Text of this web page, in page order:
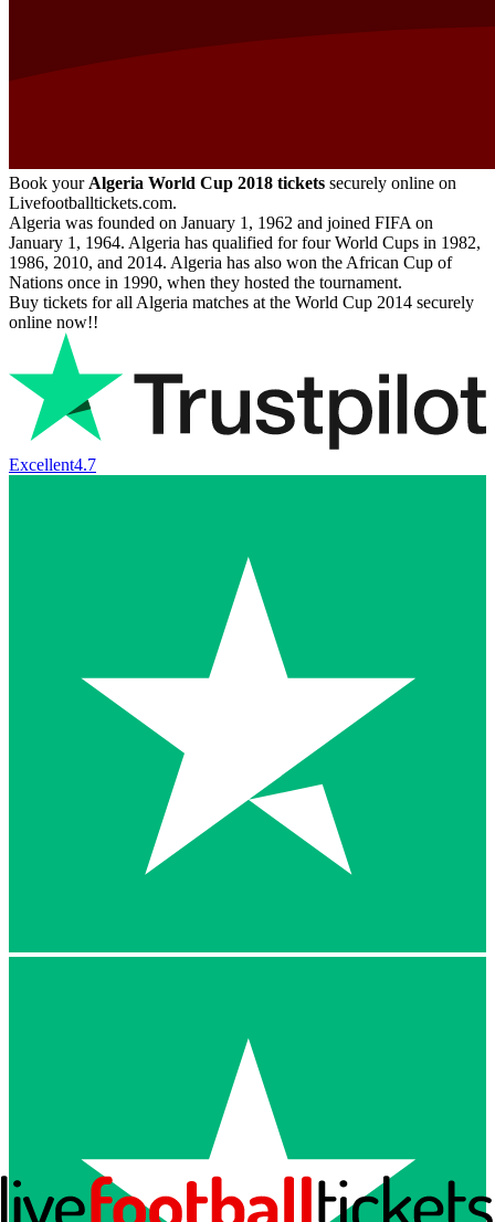
Book your Algeria World Cup 2018 tickets securely online on
Livefootballtickets.com.
Algeria was founded on January 1, 1962 and joined FIFA on
January 1, 1964. Algeria has qualified for four World Cups in 1982,
1986, 2010, and 2014. Algeria has also won the African Cup of
Nations once in 1990, when they hosted the tournament.
Buy tickets for all Algeria matches at the World Cup 2014 securely
online now!!
Excellent4.7